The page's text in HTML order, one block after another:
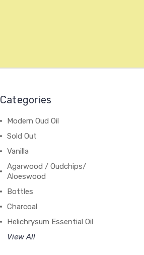
Categories
Modern Oud Oil
Sold Out
Vanilla
Agarwood / Oudchips/
Aloeswood
Bottles
Charcoal
Helichrysum Essential Oil
View All